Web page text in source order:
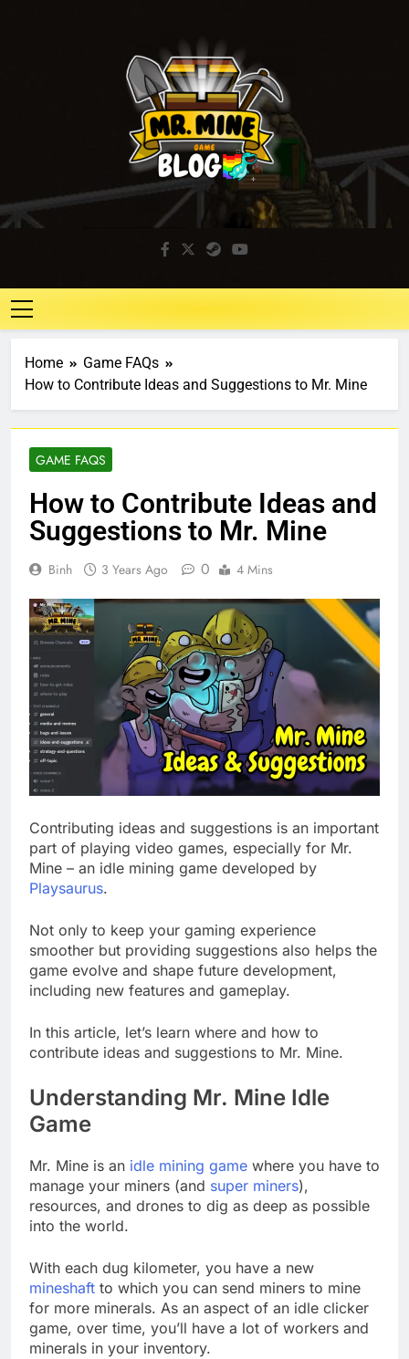
Mr. Mine Blog
Idle Mining Game
Home
Game FAQs
How to Contribute Ideas and Suggestions to Mr. Mine
GAME FAQS
How to Contribute Ideas and
Suggestions to Mr. Mine
Binh 3 Years Ago 0 4 Mins
Contributing ideas and suggestions is an important
part of playing video games, especially for Mr.
Mine – an idle mining game developed by
Playsaurus.
Not only to keep your gaming experience
smoother but providing suggestions also helps the
game evolve and shape future development,
including new features and gameplay.
In this article, let’s learn where and how to
contribute ideas and suggestions to Mr. Mine.
Understanding Mr. Mine Idle
Game
Mr. Mine is an idle mining game where you have to
manage your miners (and super miners),
resources, and drones to dig as deep as possible
into the world.
With each dug kilometer, you have a new
mineshaft to which you can send miners to mine
for more minerals. As an aspect of an idle clicker
game, over time, you’ll have a lot of workers and
minerals in your inventory.